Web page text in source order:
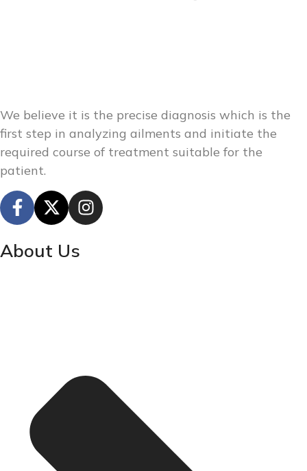
We believe it is the precise diagnosis which is the
first step in analyzing ailments and initiate the
required course of treatment suitable for the
patient.
About Us